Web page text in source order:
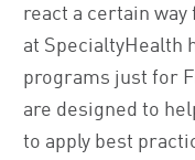
react a certain
at SpecialtyHealth
programs just for
are designed to
to apply best